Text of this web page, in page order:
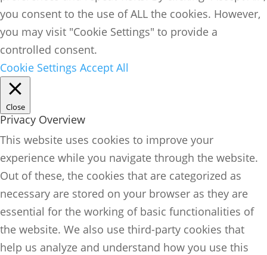
you consent to the use of ALL the cookies. However,
you may visit "Cookie Settings" to provide a
controlled consent.
Cookie Settings Accept All
Close
Privacy Overview
This website uses cookies to improve your
experience while you navigate through the website.
Out of these, the cookies that are categorized as
necessary are stored on your browser as they are
essential for the working of basic functionalities of
the website. We also use third-party cookies that
help us analyze and understand how you use this